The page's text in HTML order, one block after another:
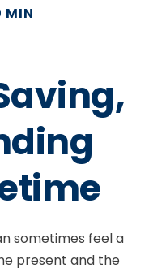
MIN
sometimes feel a
present and the